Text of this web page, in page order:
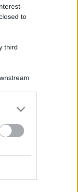
to
third
sapevi che...
dei
– I saldi
che
il 50%
– I saldi
che